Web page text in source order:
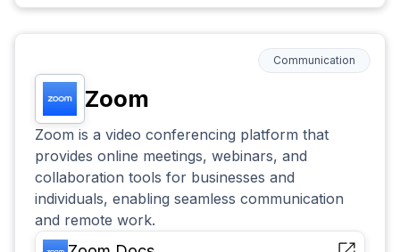
Zoom
Communication
Zoom is a video conferencing platform that
provides online meetings, webinars, and
collaboration tools for businesses and
individuals, enabling seamless communication
and remote work.